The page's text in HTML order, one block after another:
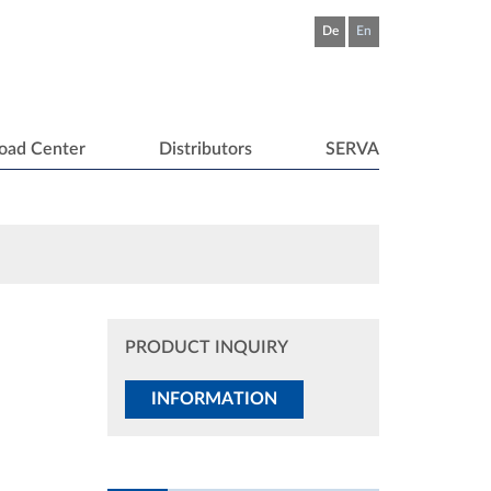
De En
Center Distributors SERVA
PRODUCT INQUIRY
INFORMATION